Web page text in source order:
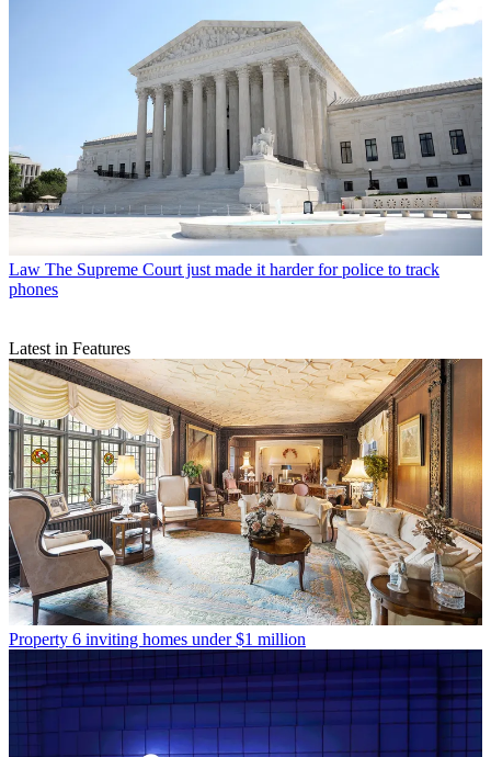
Law The Supreme Court just made it harder for police to track
phones
Latest in Features
Property 6 inviting homes under $1 million